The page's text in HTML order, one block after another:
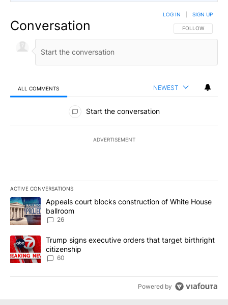
Conversation FOLLOW THIS
FOLLOW
LOG IN SIGN UP
ALL COMMENTS NEWEST
All Comments
Start the conversation
ADVERTISEMENT
ACTIVE CONVERSATIONS
The following is a list of the most commented articles in the last
A trending article titled "Appeals court blocks construction of
Appeals court blocks construction of White House
ballroom
26
A trending article titled "Trump signs executive orders that
Trump signs executive orders that target birthright
citizenship
60
Powered by